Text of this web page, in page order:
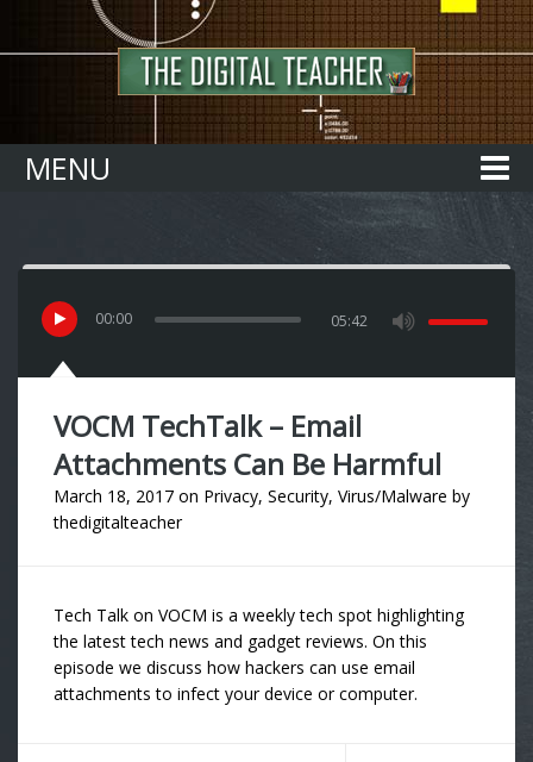
MENU
00:00 05:42
VOCM TechTalk – Email
Attachments Can Be Harmful
March 18, 2017 on Privacy, Security, Virus/Malware by
thedigitalteacher
Tech Talk on VOCM is a weekly tech spot highlighting
the latest tech news and gadget reviews. On this
episode we discuss how hackers can use email
attachments to infect your device or computer.